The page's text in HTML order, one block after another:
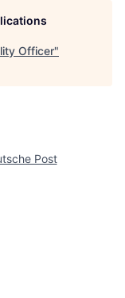
Officer"
Post